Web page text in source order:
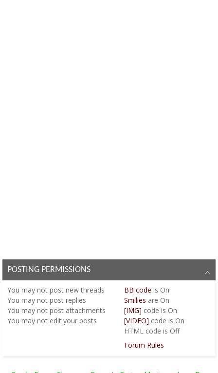
POSTING PERMISSIONS
You may not post new threads
You may not post replies
You may not post attachments
You may not edit your posts
BB code is On
Smilies are On
[IMG] code is On
[VIDEO] code is On
HTML code is Off
Forum Rules